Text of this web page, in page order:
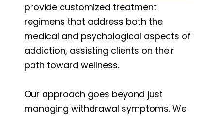
provide customized treatment
regimens that address both the
medical and psychological aspects of
addiction, assisting clients on their
path toward wellness.
Our approach goes beyond just
managing withdrawal symptoms. We